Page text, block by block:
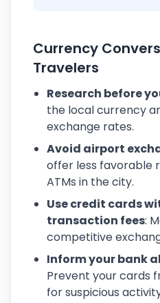
Currency
Travelers
Research before
the local currency
exchange rates.
Avoid airport
offer less favorable
ATMs in the city.
Use credit cards
transaction fees:
competitive
Inform your bank
Prevent your cards
for suspicious